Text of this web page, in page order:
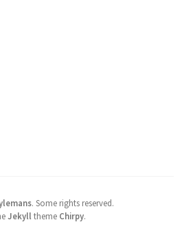
. Some rights reserved.
Jekyll theme Chirpy.